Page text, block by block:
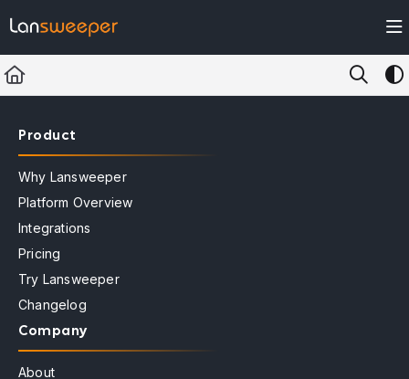
Fetch the complete documentation index at: https://docs.lansweeper.com/
Use this file to discover all available pages before exploring further.
Product
Why Lansweeper
Platform Overview
Integrations
Pricing
Try Lansweeper
Changelog
Company
About